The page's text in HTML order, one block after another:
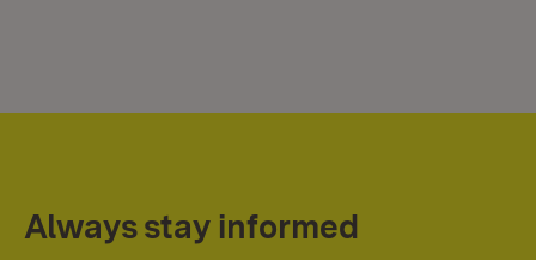
Always stay informed